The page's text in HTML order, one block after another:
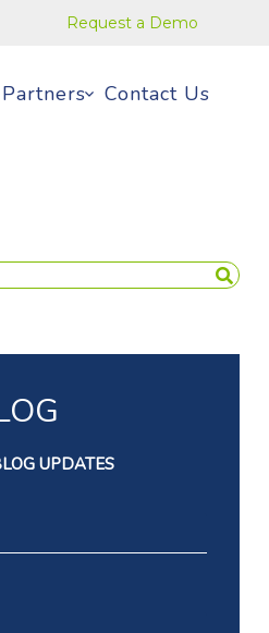
Request a Demo
Partners Contact Us
UPDATES